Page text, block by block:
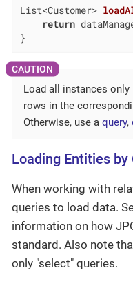
List<Customer>
return
}
Load all instances
rows in the
Otherwise, use a query,
Loading Entities by
When working with
queries to load data.
information on how
standard. Also note
only "select" queries.